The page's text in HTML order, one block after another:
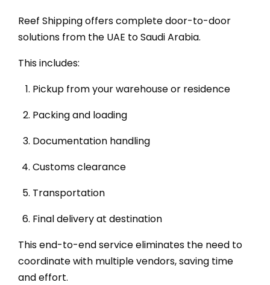
Reef Shipping offers complete door-to-door
solutions from the UAE to Saudi Arabia.
This includes:
Pickup from your warehouse or residence
Packing and loading
Documentation handling
Customs clearance
Transportation
Final delivery at destination
This end-to-end service eliminates the need to
coordinate with multiple vendors, saving time
and effort.